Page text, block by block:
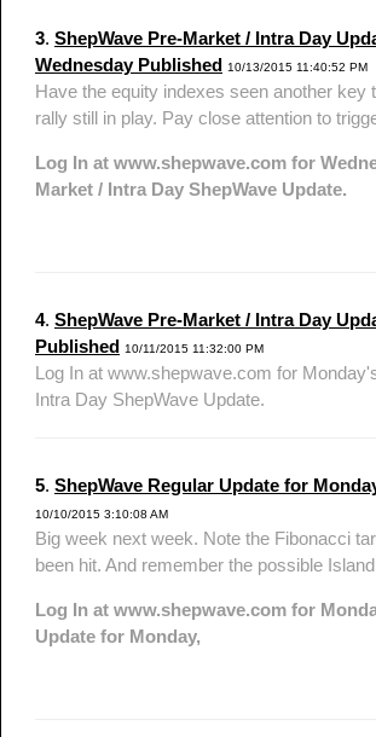
3. ShepWave Pre-Market / Intra Day
Wednesday Published 10/13/2015 11:40:52 PM
Have the equity indexes seen another key
rally still in play. Pay close attention to
Log In at www.shepwave.com for
Market / Intra Day ShepWave Update.
4. ShepWave Pre-Market / Intra Day
Published 10/11/2015 11:32:00 PM
Log In at www.shepwave.com for
Intra Day ShepWave Update.
5. ShepWave Regular Update for
10/10/2015 3:10:08 AM
Big week next week. Note the Fibonacci
been hit. And remember the possible
Log In at www.shepwave.com for
Update for Monday,